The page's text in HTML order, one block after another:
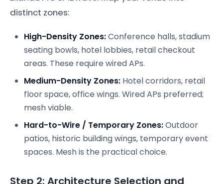
distinct zones:
High-Density Zones:Conference halls, stadium
seating bowls, hotel lobbies, retail checkout
areas. These require wired APs.
Medium-Density Zones: Hotel corridors, retail
floor space, office wings. Wired APs preferred;
mesh viable.
Hard-to-Wire / Temporary Zones:Outdoor
patios, historic building wings, temporary event
spaces. Mesh is the practical choice.
Step 2: Architecture Selection and